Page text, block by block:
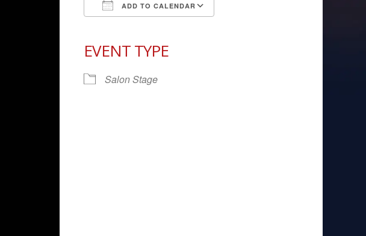
ADD TO CALENDAR
EVENT TYPE
Salon Stage